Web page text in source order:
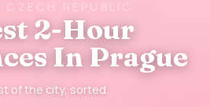
CZECH REPUBLIC
2-Hour
In Prague
of the city, sorted.